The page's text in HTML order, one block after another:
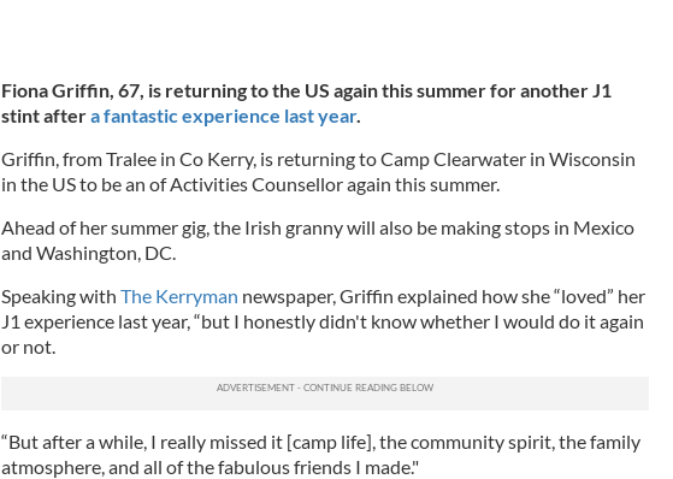
Fiona Griffin, 67, is returning to the US again this summer for another J1
stint aftera fantastic experience last year.
Griffin, from Tralee in Co Kerry, is returning to Camp Clearwater in Wisconsin
in the US to be an of Activities Counsellor again this summer.
Ahead of her summer gig, the Irish granny will also be making stops in Mexico
and Washington, DC.
Speaking with The Kerryman newspaper, Griffin explained how she “loved” her
J1 experience last year, “but I honestly didn't know whether I would do it again
or not.
“But after a while, I really missed it [camp life], the community spirit, the family
atmosphere, and all of the fabulous friends I made."